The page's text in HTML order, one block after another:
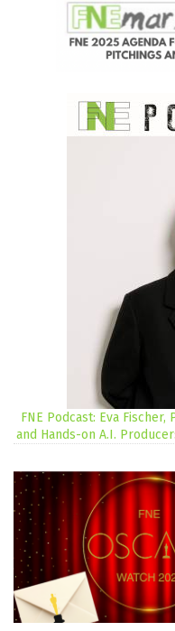
FNE Podcast: Eva
and Hands-on A.I.